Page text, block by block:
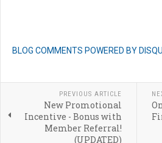
BLOG COMMENTS POWERED BY
PREVIOUS ARTICLE
New Promotional
Incentive - Bonus with
Member Referral!
(UPDATED)